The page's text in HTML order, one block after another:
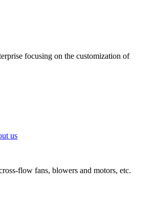
focusing on the customization of
us
flow fans, blowers and motors, etc.